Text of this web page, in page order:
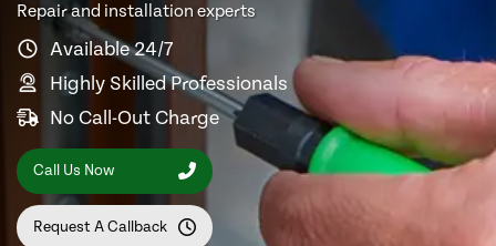
Repair and installation experts
Available 24/7
Highly Skilled Professionals
No Call-Out Charge
Call Us Now
Request A Callback